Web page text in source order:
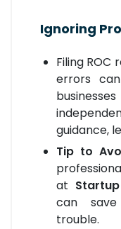
Ignoring
Filing ROC
errors
guidance,
Tip to
at
can
trouble.